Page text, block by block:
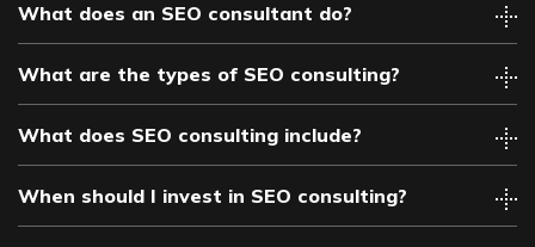
What does an SEO consultant do?
What are the types of SEO consulting?
What does SEO consulting include?
When should I invest in SEO consulting?